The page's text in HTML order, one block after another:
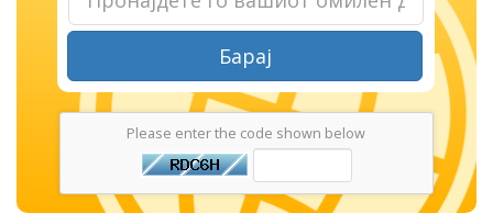
Барај
Please enter the code shown below